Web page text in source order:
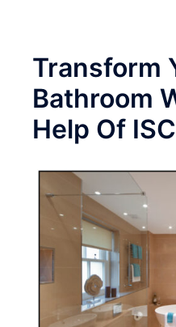
Transform
Bathroom
Help Of ISC